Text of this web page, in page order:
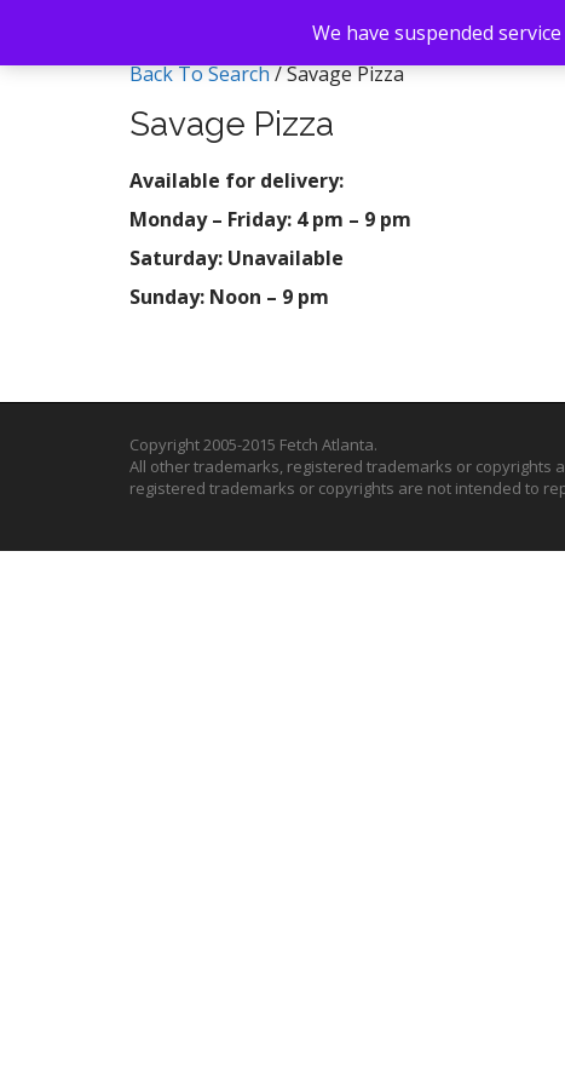
Back To Search/ Savage Pizza
Savage Pizza
Available for delivery:
Monday – Friday: 4 pm – 9 pm
Saturday: Unavailable
Sunday: Noon – 9 pm
Copyright 2005-2015 Fetch Atlanta.
All other trademarks, registered trademarks or copyrights
registered trademarks or copyrights are not intended to
We have suspended